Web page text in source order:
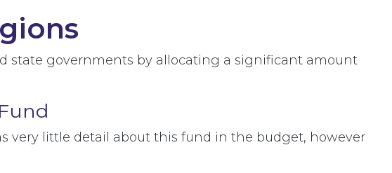
state governments by allocating a significant amount
very little detail about this fund in the budget, however